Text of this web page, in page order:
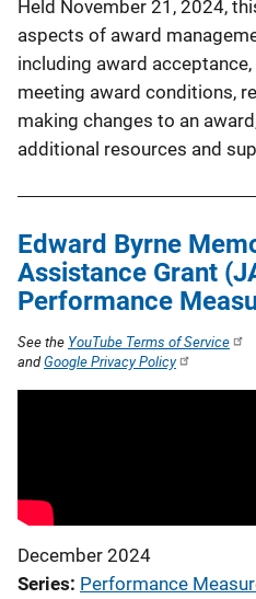
Held November 21, 2024,
aspects of award
including award
meeting award conditions,
making changes to an
additional resources and
Edward Byrne
Assistance Grant
Performance
December 2024
Series Performance
See the YouTube Terms of Service
andGoogle Privacy Policy